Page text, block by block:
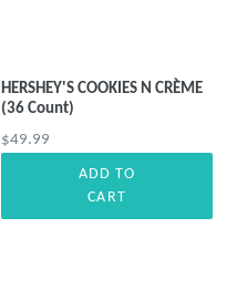
HERSHEY'S COOKIES N CRÈME
(36 Count)
Regular
$49.99
ADD TO
CART